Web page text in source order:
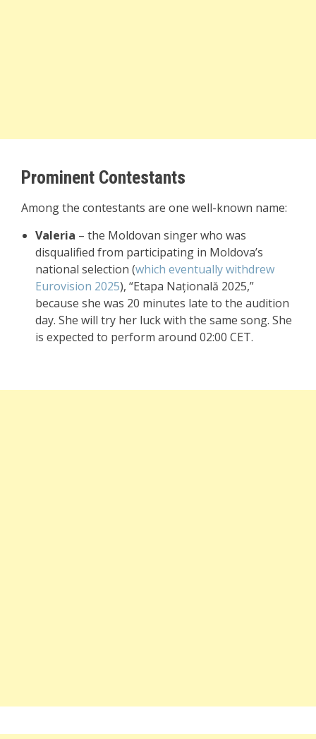
Prominent Contestants
Among the contestants are one well-known name:
Valeria – the Moldovan singer who was
disqualified from participating in Moldova’s
national selection (which eventually withdrew
Eurovision 2025), “Etapa Națională 2025,”
because she was 20 minutes late to the audition
day. She will try her luck with the same song. She
is expected to perform around 02:00 CET.